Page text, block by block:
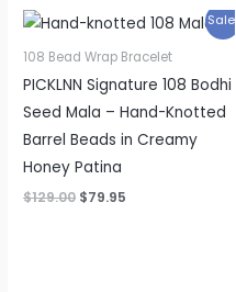
Sale!
108 Bead Wrap Bracelet
PICKLNN Signature 108 Bodhi
Seed Mala – Hand-Knotted
Barrel Beads in Creamy
Honey Patina
$129.00
Original
price
was:
$129.00.
$79.95
Current
price
is: